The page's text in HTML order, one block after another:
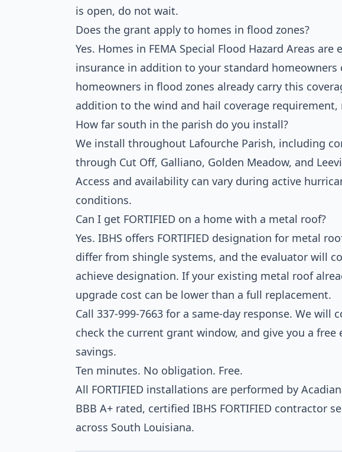
is open, do not wait.
Does the grant apply to homes in flood zones?
Yes. Homes in FEMA Special Flood Hazard Areas
insurance in addition to your standard homeowners
homeowners in flood zones already carry this
addition to the wind and hail coverage
How far south in the parish do you install?
We install throughout Lafourche Parish, including
through Cut Off, Galliano, Golden Meadow, and
Access and availability can vary during active
conditions.
Can I get FORTIFIED on a home with a metal roof?
Yes. IBHS offers FORTIFIED designation for metal
differ from shingle systems, and the evaluator will
achieve designation. If your existing metal roof
upgrade cost can be lower than a full replacement.
Call 337-999-7663 for a same-day response. We
check the current grant window, and give you a
savings.
Ten minutes. No obligation. Free.
All FORTIFIED installations are performed by
BBB A+ rated, certified IBHS FORTIFIED contractor
across South Louisiana.